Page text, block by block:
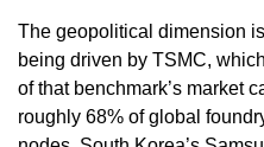
The geopolitical dimension
being driven by TSMC,
of that benchmark’s market
roughly 68% of global